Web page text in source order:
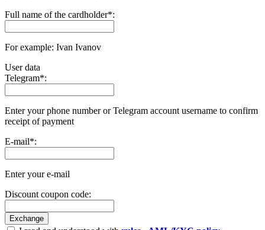
Full name of the cardholder*:
For example: Ivan Ivanov
User data
Telegram*:
Enter your phone number or Telegram account username to confirm
receipt of payment
E-mail*:
Enter your e-mail
Discount coupon code: